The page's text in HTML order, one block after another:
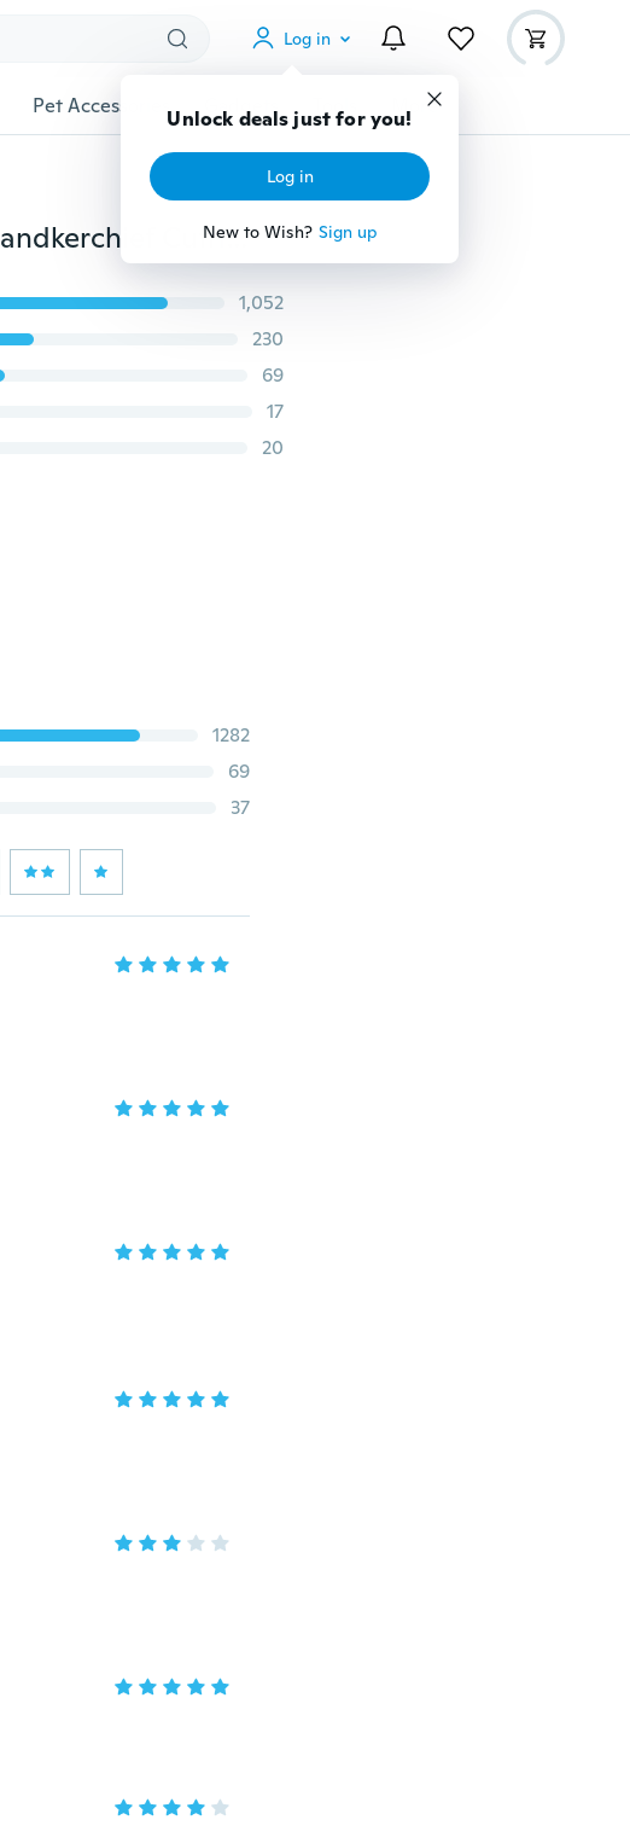
Log in
Unlock deals just for you!
Log in
New to Wish? Sign up
Pet Accessories Gadgets Tools More
20 Patterns Hi-Tie Men's Paisley Silk Tie with Handkerchief Cufflinks Classic Necktie for Wedding Business
1,052
230
69
17
20
1282
69
37